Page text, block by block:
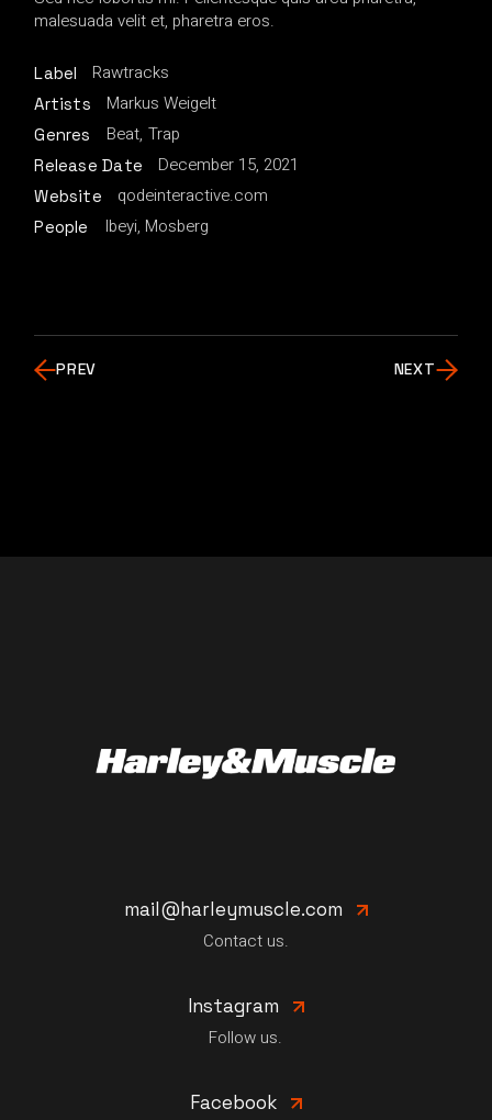
malesuada velit et, pharetra eros.
Label Rawtracks
Artists Markus Weigelt
Genres Beat Trap
Release Date December 15, 2021
Website qodeinteractive.com
People Ibeyi, Mosberg
PREV NEXT
mail@harleymuscle.com
Contact us.
Instagram
Follow us.
Facebook